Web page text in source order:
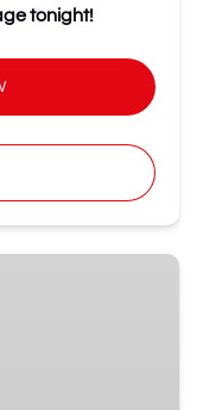
tonight!